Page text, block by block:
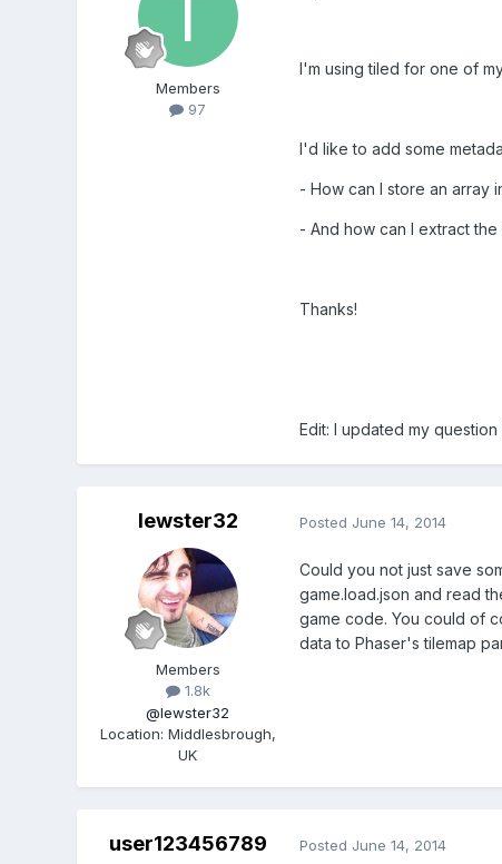
Members
97
I'm using tiled for one of
I'd like to add some
- How can I store an array
- And how can I extract the
Thanks!
Edit: I updated my
lewster32
Members
1.8k
@lewster32
Location: Middlesbrough,
UK
Posted June 14, 2014
Could you not just save
game.load.json and read
game code. You could of
data to Phaser's tilemap
user123456789 Posted June 14, 2014